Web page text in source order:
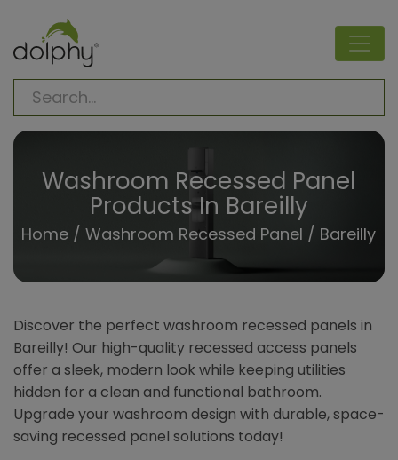
Washroom Recessed Panel
Products In Bareilly
Home /Washroom Recessed Panel / Bareilly
Discover the perfect washroom recessed panels in
Bareilly! Our high-quality recessed access panels
offer a sleek, modern look while keeping utilities
hidden for a clean and functional bathroom.
Upgrade your washroom design with durable, space-
saving recessed panel solutions today!